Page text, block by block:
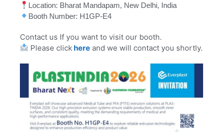
Location: Bharat Mandapam, New Delhi, India
Booth Number: H1GP-E4
Contact us If you want to visit our booth.
Please clickhere and we will contact you shortly.